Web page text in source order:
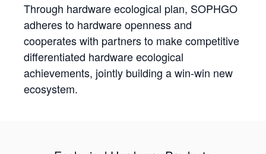
Through hardware ecological plan, SOPHGO
adheres to hardware openness and
cooperates with partners to make competitive
differentiated hardware ecological
achievements, jointly building a win-win new
ecosystem.